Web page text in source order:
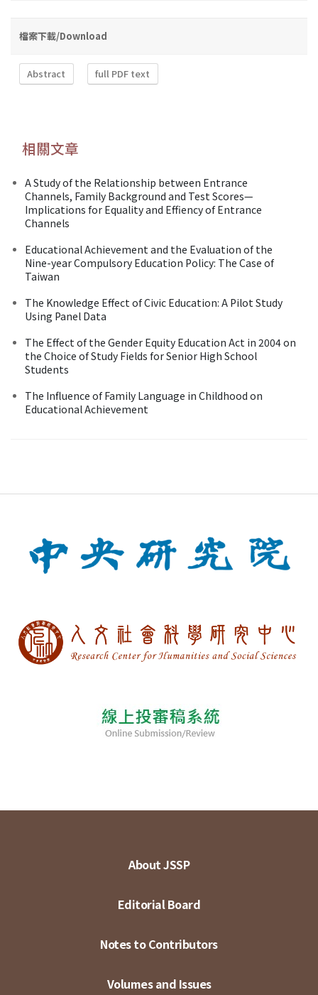
檔案下載/Download
Abstract full PDF text
相關文章
A Study of the Relationship between Entrance
Channels, Family Background and Test Scores—
Implications for Equality and Effiency of Entrance
Channels
Educational Achievement and the Evaluation of the
Nine-year Compulsory Education Policy: The Case of
Taiwan
The Knowledge Effect of Civic Education: A Pilot Study
Using Panel Data
The Effect of the Gender Equity Education Act in 2004 on
the Choice of Study Fields for Senior High School
Students
The Influence of Family Language in Childhood on
Educational Achievement
About JSSP
Editorial Board
Notes to Contributors
Volumes and Issues